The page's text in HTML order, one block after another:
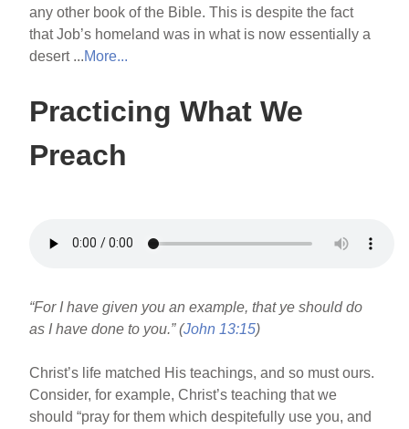
any other book of the Bible. This is despite the fact
that Job’s homeland was in what is now essentially a
desert ...More...
Practicing What We
Preach
“For I have given you an example, that ye should do
as I have done to you.” (John 13:15)
Christ’s life matched His teachings, and so must ours.
Consider, for example, Christ’s teaching that we
should “pray for them which despitefully use you, and